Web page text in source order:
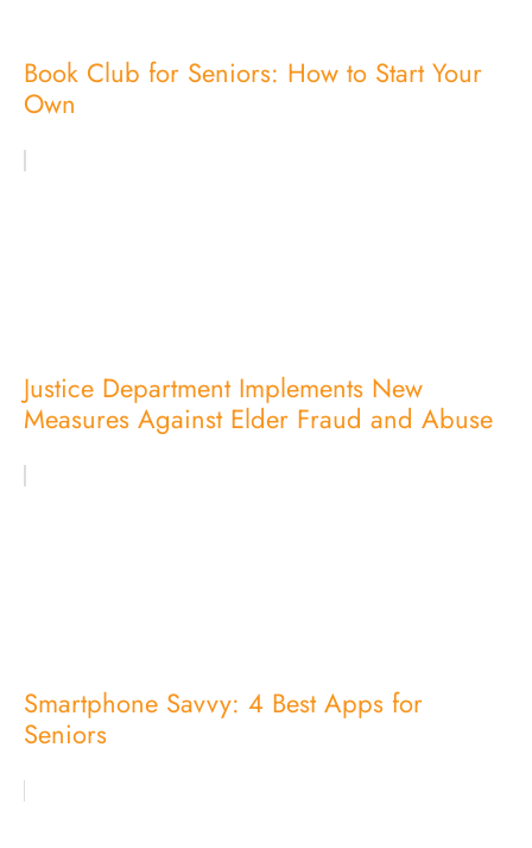
Book Club for Seniors: How to Start Your
Own
Justice Department Implements New
Measures Against Elder Fraud and Abuse
Smartphone Savvy: 4 Best Apps for
Seniors